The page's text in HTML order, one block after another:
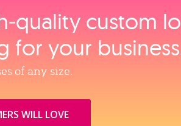
custom
for your
of any size.
WILL LOVE